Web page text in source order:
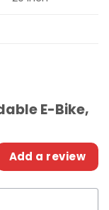
E-Bike,
Add a review